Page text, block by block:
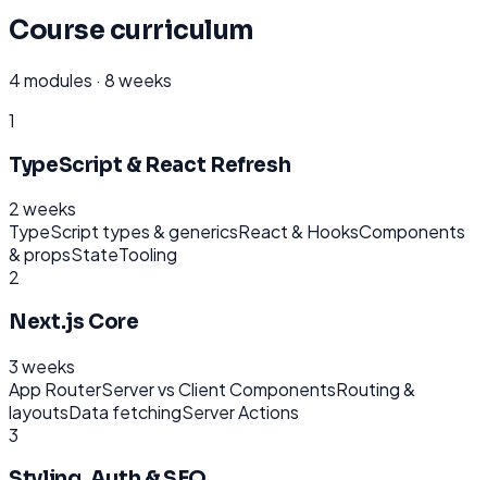
Course curriculum
4modules · 8 weeks
1
TypeScript & React Refresh
2 weeks
TypeScript types & genericsReact & HooksComponents
& propsStateTooling
2
Next.js Core
3 weeks
App RouterServer vs Client ComponentsRouting &
layoutsData fetchingServer Actions
3